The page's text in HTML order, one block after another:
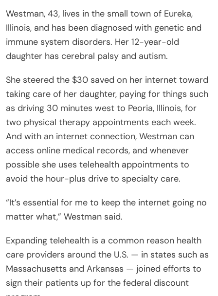
Westman, 43, lives in the small town of Eureka,
Illinois, and has been diagnosed with genetic and
immune system disorders. Her 12-year-old
daughter has cerebral palsy and autism.
She steered the $30 saved on her internet toward
taking care of her daughter, paying for things such
as driving 30 minutes west to Peoria, Illinois, for
two physical therapy appointments each week.
And with an internet connection, Westman can
access online medical records, and whenever
possible she uses telehealth appointments to
avoid the hour-plus drive to specialty care.
“It’s essential for me to keep the internet going no
matter what,” Westman said.
Expanding telehealth is a common reason health
care providers around the U.S. — in states such as
Massachusetts and Arkansas — joined efforts to
sign their patients up for the federal discount